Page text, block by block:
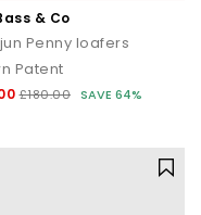
& Co
Penny loafers
Patent
£180.00 SAVE 64%